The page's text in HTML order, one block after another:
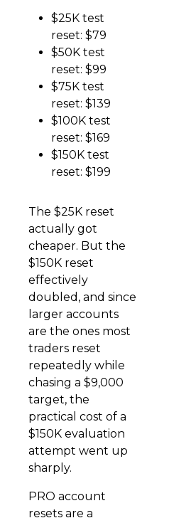
$25K test
reset: $79
$50K test
reset: $99
$75K test
reset: $139
$100K test
reset: $169
$150K test
reset: $199
The $25K reset
actually got
cheaper. But the
$150K reset
effectively
doubled, and since
larger accounts
are the ones most
traders reset
repeatedly while
chasing a $9,000
target, the
practical cost of a
$150K evaluation
attempt went up
sharply.
PRO account
resets are a